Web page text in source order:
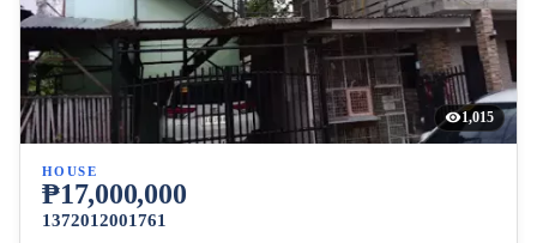
1,015
HOUSE
₱17,000,000
1372012001761